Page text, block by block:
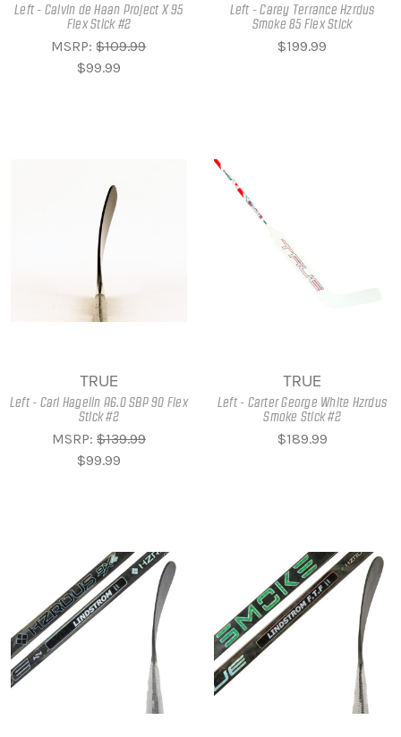
Left - Calvin de Haan Project X 95
Flex Stick #2
MSRP:$109.99
$99.99
Left - Carey Terrance Hzrdus
Smoke 85 Flex Stick
$199.99
TRUE
Left - Carl Hagelin A6.0 SBP 90 Flex
Stick #2
MSRP: $139.99
$99.99
TRUE
Left - Carter George White Hzrdus
Smoke Stick #2
$189.99